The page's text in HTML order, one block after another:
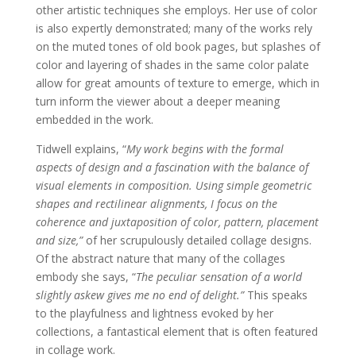
other artistic techniques she employs. Her use of color
is also expertly demonstrated; many of the works rely
on the muted tones of old book pages, but splashes of
color and layering of shades in the same color palate
allow for great amounts of texture to emerge, which in
turn inform the viewer about a deeper meaning
embedded in the work.
Tidwell explains, “My work begins with the formal
aspects of design and a fascination with the balance of
visual elements in composition. Using simple geometric
shapes and rectilinear alignments, I focus on the
coherence and juxtaposition of color, pattern, placement
and size,” of her scrupulously detailed collage designs.
Of the abstract nature that many of the collages
embody she says, “The peculiar sensation of a world
slightly askew gives me no end of delight.” This speaks
to the playfulness and lightness evoked by her
collections, a fantastical element that is often featured
in collage work.